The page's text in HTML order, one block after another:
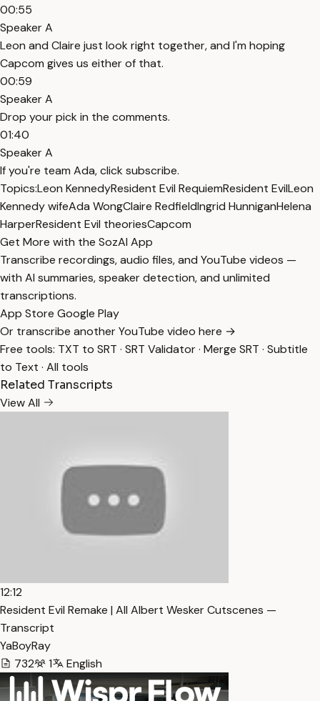
00:55
Speaker A
Leon and Claire just look right together, and I'm hoping
Capcom gives us either of that.
00:59
Speaker A
Drop your pick in the comments.
01:40
Speaker A
If you're team Ada, click subscribe.
Topics:Leon KennedyResident Evil RequiemResident EvilLeon
Kennedy wifeAda WongClaire RedfieldIngrid HunniganHelena
HarperResident Evil theoriesCapcom
Get More with the SozAI App
Transcribe recordings, audio files, and YouTube videos —
with AI summaries, speaker detection, and unlimited
transcriptions.
App Store Google Play
Or transcribe another YouTube video here →
Free tools: TXT to SRT · SRT Validator· Merge SRT · Subtitle
to Text · All tools
Related Transcripts
View All
12:12
Resident Evil Remake | All Albert Wesker Cutscenes —
Transcript
YaBoyRay
732
1 English